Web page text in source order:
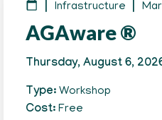
Infrastructure
AGAware ®
Thursday, August 6,
Type Workshop
Cost Free